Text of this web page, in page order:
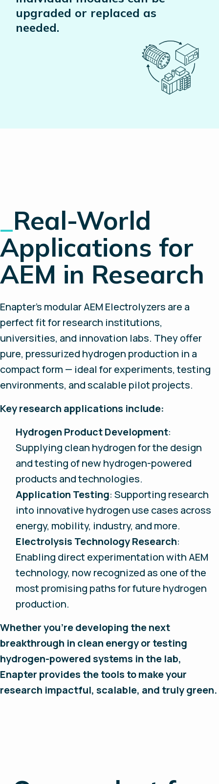
upgraded or replaced as
needed.
Real-World
Applications for
AEM in Research
Enapter’s modular AEM Electrolyzers are a
perfect fit for research institutions,
universities, and innovation labs. They offer
pure, pressurized hydrogen production in a
compact form — ideal for experiments, testing
environments, and scalable pilot projects.
Key research applications include:
Hydrogen Product Development:
Supplying clean hydrogen for the design
and testing of new hydrogen-powered
products and technologies.
Application Testing: Supporting research
into innovative hydrogen use cases across
energy, mobility, industry, and more.
Electrolysis Technology Research:
Enabling direct experimentation with AEM
technology, now recognized as one of the
most promising paths for future hydrogen
production.
Whether you’re developing the next
breakthrough in clean energy or testing
hydrogen-powered systems in the lab,
Enapter provides the tools to make your
research impactful, scalable, and truly green.